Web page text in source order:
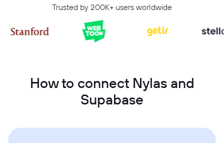
Trusted by 200K+ users worldwide
How to connect Nylas and
Supabase